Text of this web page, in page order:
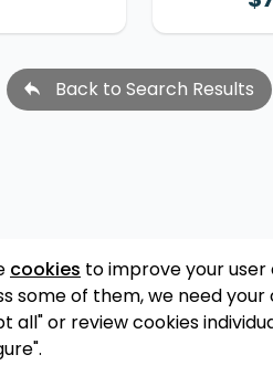
cookies to improve your user
some of them, we need your
all" or review cookies
Back to Search Results